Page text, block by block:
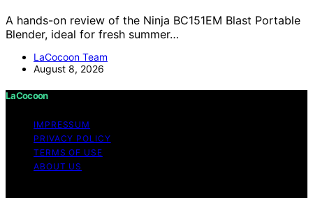
A hands-on review of the Ninja BC151EM Blast Portable
Blender, ideal for fresh summer…
LaCocoon Team
August 8, 2026
LaCocoon
IMPRESSUM
PRIVACY POLICY
TERMS OF USE
ABOUT US